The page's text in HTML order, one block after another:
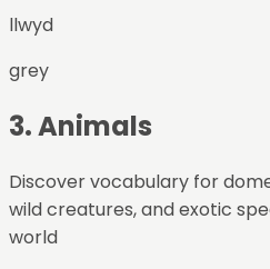
llwyd
grey
3.Animals
Discover vocabulary for
wild creatures, and exotic
world